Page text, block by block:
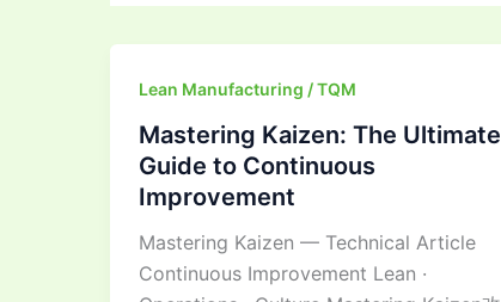
Lean Manufacturing / TQM
Mastering Kaizen: The Ultimate
Guide to Continuous
Improvement
Mastering Kaizen — Technical Article
Continuous Improvement Lean ·
Mastering
The
Ultimate
Guide
to
Continuous